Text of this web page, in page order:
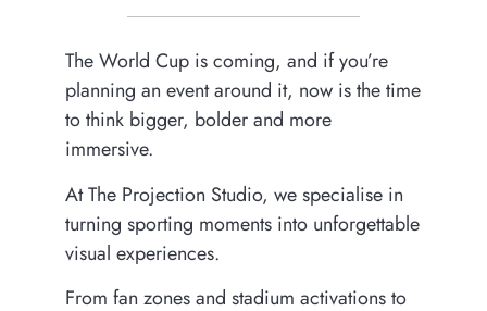
The World Cup is coming, and if you’re
planning an event around it, now is the time
to think bigger, bolder and more
immersive.
At The Projection Studio, we specialise in
turning sporting moments into unforgettable
visual experiences.
From fan zones and stadium activations to